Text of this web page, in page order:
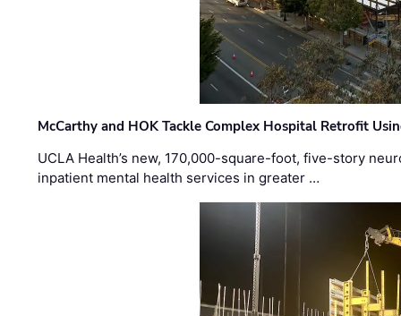
McCarthy and HOK Tackle Complex Hospital Retrofit
UCLA Health’s new, 170,000-square-foot, five-story
inpatient mental health services in greater …